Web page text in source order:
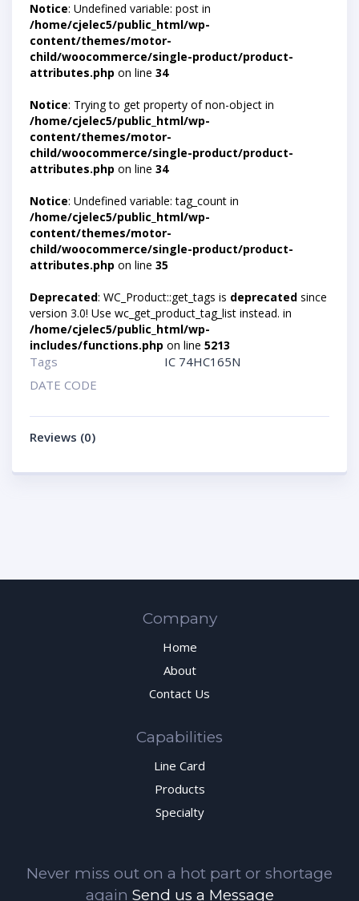
Notice: Undefined variable: post in
/home/cjelec5/public_html/wp-
content/themes/motor-
child/woocommerce/single-product/product-
attributes.php on line 34
Notice: Trying to get property of non-object in
/home/cjelec5/public_html/wp-
content/themes/motor-
child/woocommerce/single-product/product-
attributes.php on line 34
Notice: Undefined variable: tag_count in
/home/cjelec5/public_html/wp-
content/themes/motor-
child/woocommerce/single-product/product-
attributes.php on line 35
Deprecated: WC_Product::get_tags is deprecated since
version 3.0! Use wc_get_product_tag_list instead. in
/home/cjelec5/public_html/wp-
includes/functions.php on line 5213
Tags
IC 74HC165N
DATE CODE
Reviews (0)
Company
Home
About
Contact Us
Capabilities
Line Card
Products
Specialty
Never miss out on a hot part or shortage
again Send us a Message